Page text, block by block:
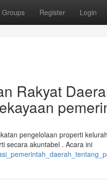
Groups Register Login
Rakyat
pengelolaan properti
secara akuntabel . Acara ini